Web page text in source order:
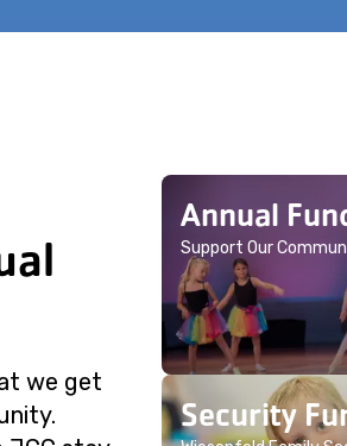
we get
Annual
Support Our
Security